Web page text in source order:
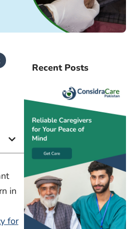
in
for
Recent Posts